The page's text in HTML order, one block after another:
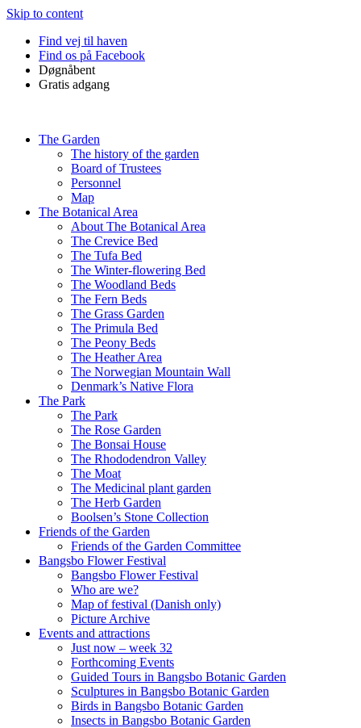
Skip to content
Find vej til haven
Find os på Facebook
Døgnåbent
Gratis adgang
The Garden
The history of the garden
Board of Trustees
Personnel
Map
The Botanical Area
About The Botanical Area
The Crevice Bed
The Tufa Bed
The Winter-flowering Bed
The Woodland Beds
The Fern Beds
The Grass Garden
The Primula Bed
The Peony Beds
The Heather Area
The Norwegian Mountain Wall
Denmark’s Native Flora
The Park
The Park
The Rose Garden
The Bonsai House
The Rhododendron Valley
The Moat
The Medicinal plant garden
The Herb Garden
Boolsen’s Stone Collection
Friends of the Garden
Friends of the Garden Committee
Bangsbo Flower Festival
Bangsbo Flower Festival
Who are we?
Map of festival (Danish only)
Picture Archive
Events and attractions
Just now – week 32
Forthcoming Events
Guided Tours in Bangsbo Botanic Garden
Sculptures in Bangsbo Botanic Garden
Birds in Bangsbo Botanic Garden
Insects in Bangsbo Botanic Garden